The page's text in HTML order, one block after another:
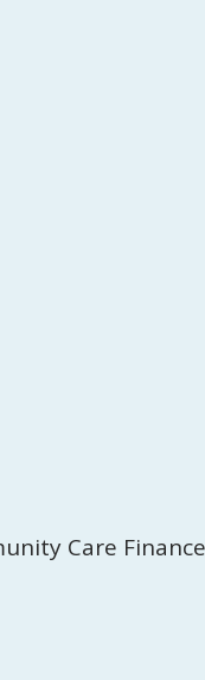
Care Finance